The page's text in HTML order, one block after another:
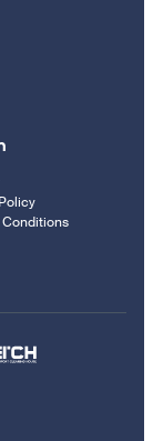
Conditions